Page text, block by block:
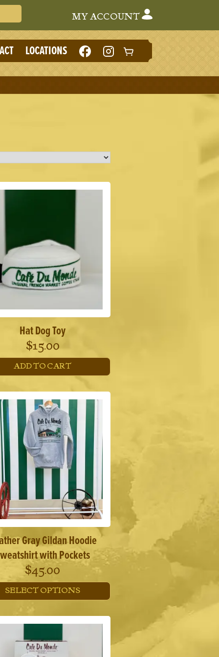
Search Cafe du MondeMY ACCOUNT
LOCATIONS LIKE
CAFE
DU
ON
FOLLOW
CAFE
DU
ON
Hat Dog Toy
$15.00
ADD TO CART
Gray Gildan Hoodie
with Pockets
$45.00
SELECT OPTIONS
product
has
variants.
The